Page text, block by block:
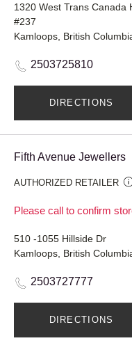
1320 West Trans Canada
#237
Kamloops, British
2503725810
DIRECTIONS
Fifth Avenue Jewellers
AUTHORIZED RETAILER
Please call to confirm
510 -1055 Hillside Dr
Kamloops, British
2503727777
DIRECTIONS